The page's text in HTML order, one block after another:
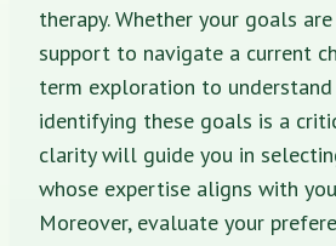
therapy. Whether your goals
support to navigate a current
term exploration to
identifying these goals is a
clarity will guide you in
whose expertise aligns with
Moreover, evaluate your